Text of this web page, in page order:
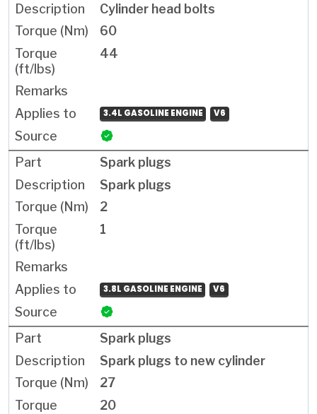
Cylinder head bolts
60
44
3.4L GASOLINE ENGINE V6
Spark plugs
Spark plugs
2
1
3.8L GASOLINE ENGINE V6
Spark plugs
Spark plugs to new cylinder
27
20